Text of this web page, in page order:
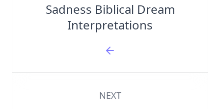
Sadness Biblical Dream
Interpretations
NEXT